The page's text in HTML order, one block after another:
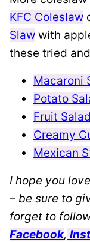
KFC Coleslaw
Slaw with
these tried
Macaroni
Potato
Fruit Salad
Creamy
Mexican
I hope you
– be sure to
forget to
Facebook,